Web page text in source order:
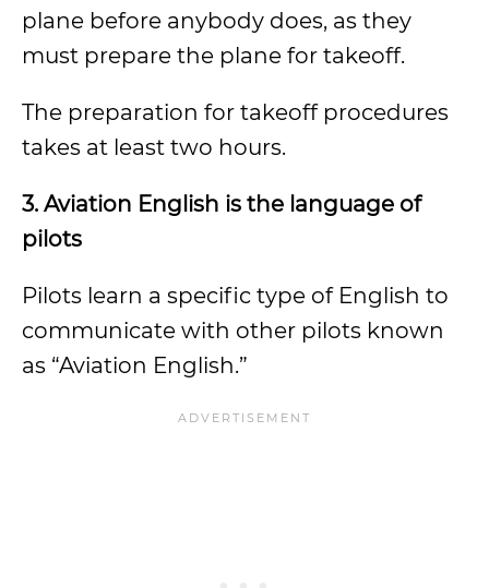
plane before anybody does, as they
must prepare the plane for takeoff.
The preparation for takeoff procedures
takes at least two hours.
3. Aviation English is the language of
pilots
Pilots learn a specific type of English to
communicate with other pilots known
as “Aviation English.”